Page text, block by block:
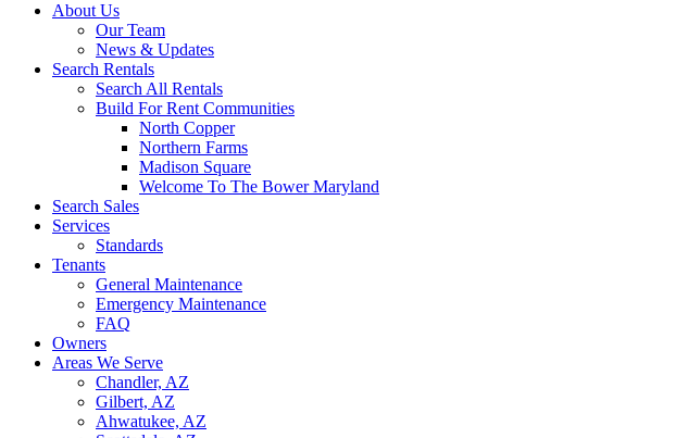
About Us
Our Team
News & Updates
Search Rentals
Search All Rentals
Build For Rent Communities
North Copper
Northern Farms
Madison Square
Welcome To The Bower Maryland
Search Sales
Services
Standards
Tenants
General Maintenance
Emergency Maintenance
FAQ
Owners
Areas We Serve
Chandler, AZ
Gilbert, AZ
Ahwatukee, AZ